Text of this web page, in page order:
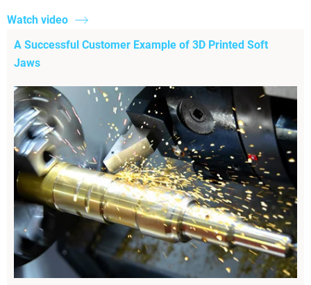
Watch video
A Successful Customer Example of 3D Printed Soft
Jaws